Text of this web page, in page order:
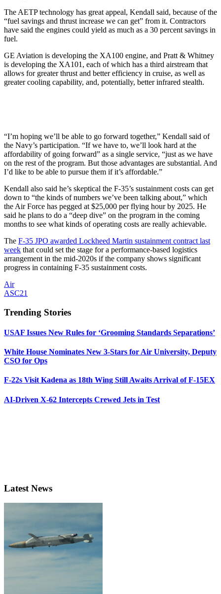
The AETP technology has great appeal, Kendall said, because of the
“fuel savings and thrust increase we can get” from it. Contractors
have said the engines could yield as much as a 30 percent savings in
fuel.
GE Aviation is developing the XA100 engine, and Pratt & Whitney
is developing the XA101, each of which has a third airstream that
allows for greater thrust and better efficiency in cruise, as well as
greater cooling capability, and, potentially, better infrared stealth.
“I’m hoping we’ll be able to go forward together,” Kendall said of
the Navy’s participation. “If we have to, we’ll look hard at the
affordability of going forward” as a single service, “just as we have
on the rest of the program. But those advantages are substantial. And
I’d like to be able to pursue them if it’s affordable.”
Kendall also said he’s skeptical the F-35’s sustainment costs can get
down to “the kinds of numbers we’ve been talking about,” which
the Air Force has pegged at $25,000 per flying hour by 2025. He
said he plans to do a “deep dive” on the program in the coming
months to see what kinds of operating costs are really achievable.
The F-35 JPO awarded Lockheed Martin sustainment contract last
week that could set the stage for a performance-based logistics
arrangement in the mid-2020s if the company shows significant
progress in containing F-35 sustainment costs.
Air
ASC21
Trending Stories
USAF Issues New Rules for ‘Grooming Standards Separations’
White House Nominates New 3-Stars for Air University, Deputy
CSO for Ops
F-22s Visit Kadena as 18th Wing Still Awaits Arrival of F-15EX
AI-Driven X-62 Intercepts Crewed Jets in Test
Latest News